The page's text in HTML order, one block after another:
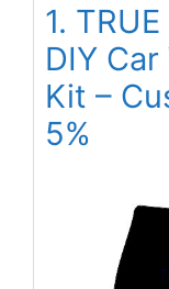
1.
DIY
Kit –
5%